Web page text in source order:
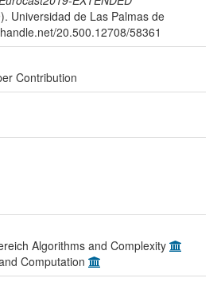
Universidad de Las Palmas de
20.500.12708/58361
Contribution
Algorithms and Complexity
Computation